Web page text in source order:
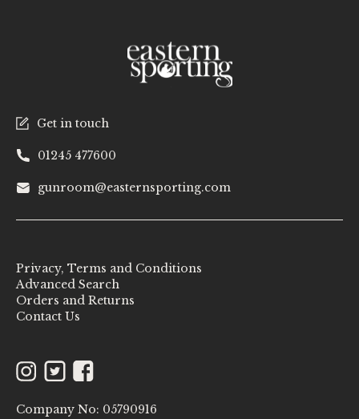
Get in touch
01245 477600
gunroom@easternsporting.com
Privacy, Terms and Conditions
Advanced Search
Orders and Returns
Contact Us
Instagram
TwitterFacebook
Company No: 05790916